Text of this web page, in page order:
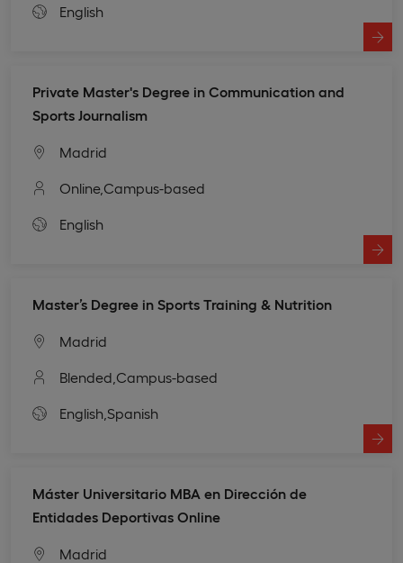
English
Private Master's Degree in Communication and
Sports Journalism
Madrid
Online, Campus-based
English
Master’s Degree in Sports Training & Nutrition
Madrid
Blended, Campus-based
English, Spanish
Máster Universitario MBA en Dirección de
Entidades Deportivas Online
Madrid